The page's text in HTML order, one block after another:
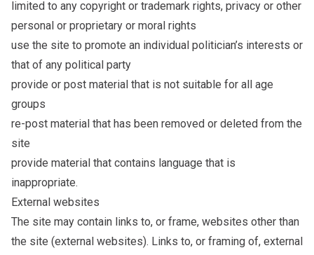
limited to any copyright or trademark rights, privacy or other
personal or proprietary or moral rights
use the site to promote an individual politician’s interests or
that of any political party
provide or post material that is not suitable for all age
groups
re-post material that has been removed or deleted from the
site
provide material that contains language that is
inappropriate.
External websites
The site may contain links to, or frame, websites other than
the site (external websites). Links to, or framing of, external